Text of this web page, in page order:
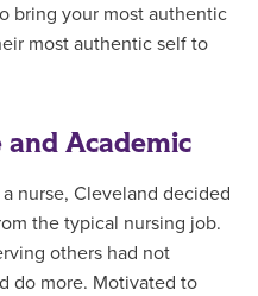
bring your most authentic
most authentic self to
Academic
nurse, Cleveland decided
the typical nursing job.
others had not
do more. Motivated to